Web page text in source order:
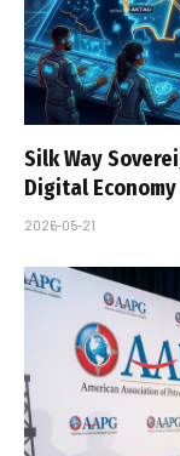
Silk Way
Digital
2026-05-21